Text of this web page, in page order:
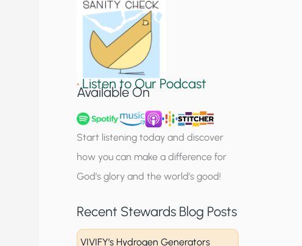
g
u
p
•Listen to Our Podcast
Available On
Start listening today and discover
how you can make a difference for
God’s glory and the world’s good!
Recent Stewards Blog Posts
VIVIFY’s Hydrogen Generators